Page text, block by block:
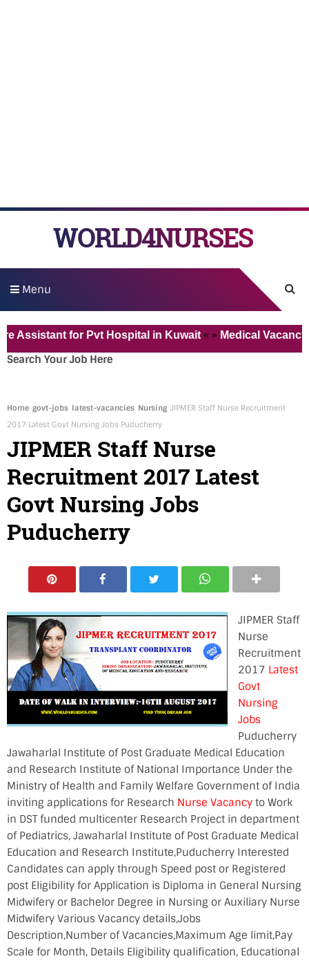
WORLD4NURSES
Menu
for Pvt Hospital in Kuwait« »Medical Vacancy for
Search Your Job Here
Home govt-jobs latest-vacancies Nursing JIPMER Staff Nurse Recruitment
2017 Latest Govt Nursing Jobs Puducherry
JIPMER Staff Nurse
Recruitment 2017 Latest
Govt Nursing Jobs
Puducherry
JIPMER Staff
Nurse
Recruitment
2017 Latest
Govt
Nursing
Jobs
Puducherry
Jawaharlal Institute of Post Graduate Medical Education
and Research Institute of National Importance Under the
Ministry of Health and Family Welfare Government of India
inviting applications for Research Nurse Vacancy to Work
in DST funded multicenter Research Project in department
of Pediatrics, Jawaharlal Institute of Post Graduate Medical
Education and Research Institute,Puducherry Interested
Candidates can apply through Speed post or Registered
post Eligibility for Application is Diploma in General Nursing
Midwifery or Bachelor Degree in Nursing or Auxiliary Nurse
Midwifery Various Vacancy details,Jobs
Description,Number of Vacancies,Maximum Age limit,Pay
Scale for Month, Details Eligibility qualification, Educational